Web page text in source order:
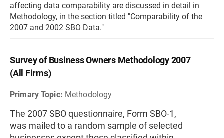
affecting data comparability are discussed in detail in
Methodology, in the section titled "Comparability of the
2007 and 2002 SBO Data."
Survey of Business Owners Methodology 2007
(All Firms)
Primary Topic: Methodology
The 2007 SBO questionnaire, Form SBO-1,
was mailed to a random sample of selected